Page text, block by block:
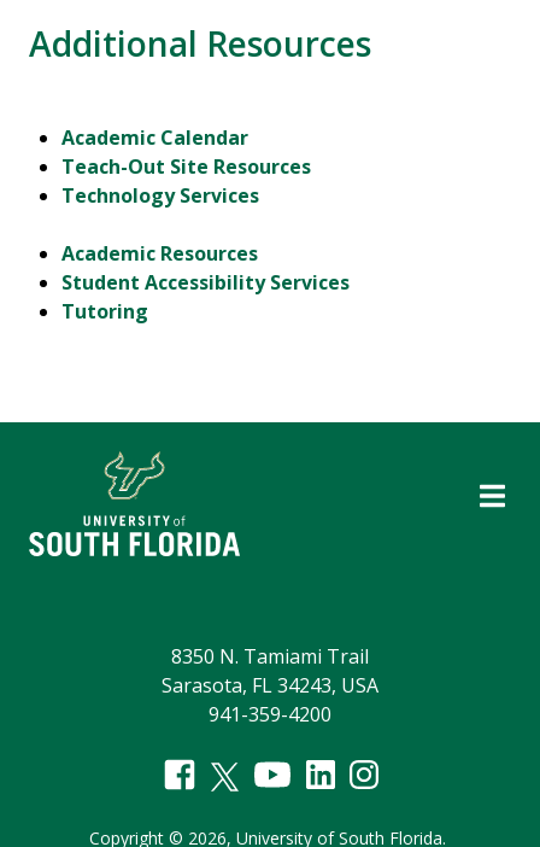
Additional Resources
Academic Calendar
Teach-Out Site Resources
Technology Services
Academic Resources
Student Accessibility Services
Tutoring
8350 N. Tamiami Trail
Sarasota, FL 34243, USA
941-359-4200
Copyright © 2026, University of South Florida.